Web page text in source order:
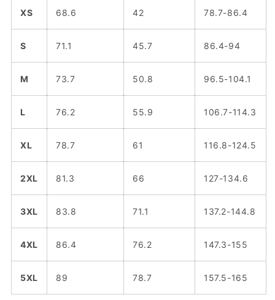
XS 68.6 42 78.7-86.4
S 71.1 45.7 86.4-94
M 73.7 50.8 96.5-104.1
L 76.2 55.9 106.7-114.3
XL 78.7 61 116.8-124.5
2XL 81.3 66 127-134.6
3XL 83.8 71.1 137.2-144.8
4XL 86.4 76.2 147.3-155
5XL 89 78.7 157.5-165